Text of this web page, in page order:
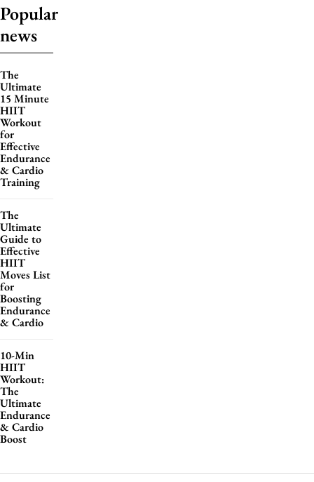
Popular
news
The
Ultimate
15 Minute
HIIT
Workout
for
Effective
Endurance
& Cardio
Training
The
Ultimate
Guide to
Effective
HIIT
Moves List
for
Boosting
Endurance
& Cardio
10-Min
HIIT
Workout:
The
Ultimate
Endurance
& Cardio
Boost